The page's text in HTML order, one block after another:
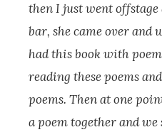
then I just went
bar, she came over and
had this book with
reading these poems
poems. Then at one
a poem together and